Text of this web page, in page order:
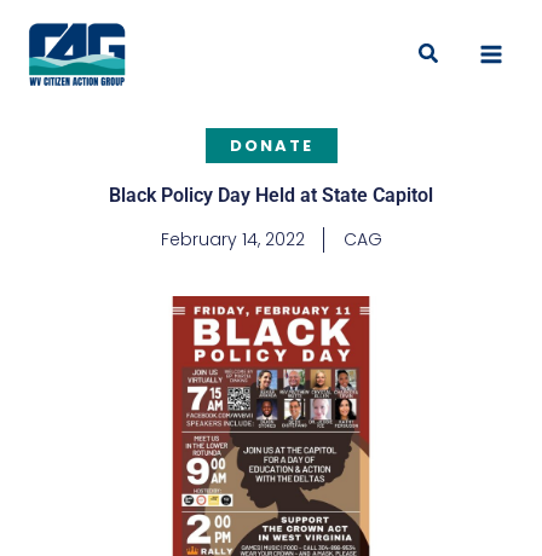
content
Search
DONATE
Black Policy Day Held at State Capitol
February 14, 2022 CAG